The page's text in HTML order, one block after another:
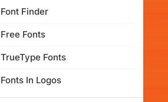
Font Finder
Free Fonts
TrueType Fonts
Fonts In Logos